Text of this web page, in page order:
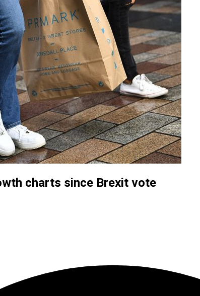
charts since Brexit vote